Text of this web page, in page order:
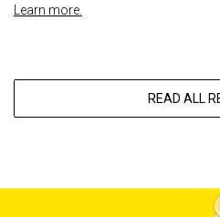
Learn more.
READ ALL